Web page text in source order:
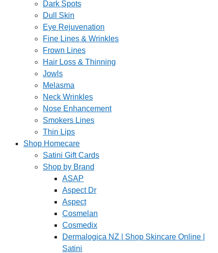
Dark Spots
Dull Skin
Eye Rejuvenation
Fine Lines & Wrinkles
Frown Lines
Hair Loss & Thinning
Jowls
Melasma
Neck Wrinkles
Nose Enhancement
Smokers Lines
Thin Lips
Shop Homecare
Satini Gift Cards
Shop by Brand
ASAP
Aspect Dr
Aspect
Cosmelan
Cosmedix
Dermalogica NZ | Shop Skincare Online |
Satini